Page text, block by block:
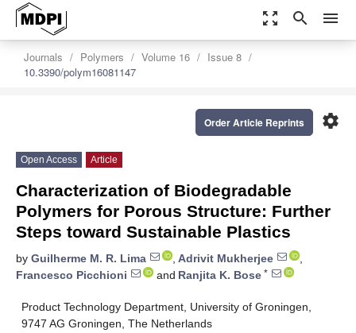
zoom_out_map search menu
Journals Polymers Volume 16
Issue 8
10.3390/polym16081147
settings
Order Article Reprints
Open Access Article
Characterization of Biodegradable
Polymers for Porous Structure: Further
Steps toward Sustainable Plastics
by Guilherme M. R. Lima , Adrivit Mukherjee
,
Francesco Picchioni
and Ranjita K. Bose *
Product Technology Department, University of Groningen,
9747 AG Groningen, The Netherlands